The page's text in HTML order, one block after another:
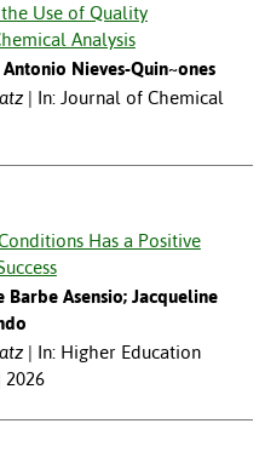
Use of Quality
Analysis
Nieves-Quin~ones
In: Journal of Chemical
Has a Positive
Asensio; Jacqueline
In: Higher Education
2026